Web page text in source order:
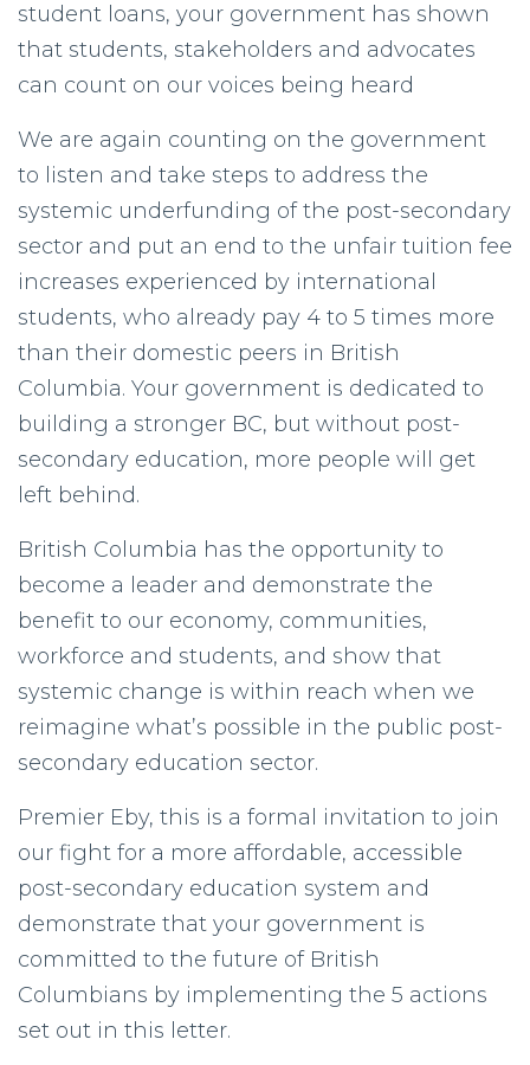
student loans, your government has shown
that students, stakeholders and advocates
can count on our voices being heard
We are again counting on the government
to listen and take steps to address the
systemic underfunding of the post-secondary
sector and put an end to the unfair tuition fee
increases experienced by international
students, who already pay 4 to 5 times more
than their domestic peers in British
Columbia. Your government is dedicated to
building a stronger BC, but without post-
secondary education, more people will get
left behind.
British Columbia has the opportunity to
become a leader and demonstrate the
benefit to our economy, communities,
workforce and students, and show that
systemic change is within reach when we
reimagine what’s possible in the public post-
secondary education sector.
Premier Eby, this is a formal invitation to join
our fight for a more affordable, accessible
post-secondary education system and
demonstrate that your government is
committed to the future of British
Columbians by implementing the 5 actions
set out in this letter.